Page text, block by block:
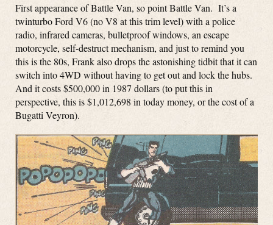
First appearance of Battle Van, so point Battle Van. It’s a
twinturbo Ford V6 (no V8 at this trim level) with a police
radio, infrared cameras, bulletproof windows, an escape
motorcycle, self-destruct mechanism, and just to remind you
this is the 80s, Frank also drops the astonishing tidbit that it can
switch into 4WD without having to get out and lock the hubs.
And it costs $500,000 in 1987 dollars (to put this in
perspective, this is $1,012,698 in today money, or the cost of a
Bugatti Veyron).